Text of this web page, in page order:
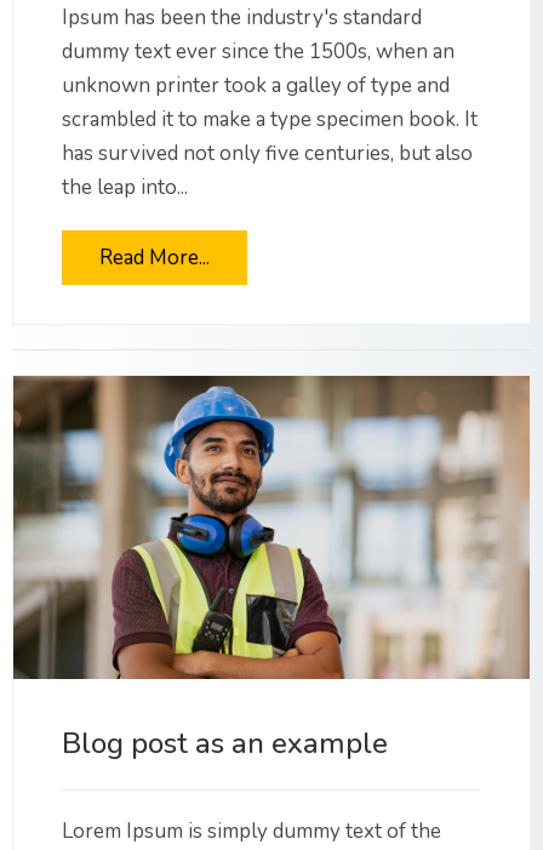
Ipsum has been the industry's standard
dummy text ever since the 1500s, when an
unknown printer took a galley of type and
scrambled it to make a type specimen book. It
has survived not only five centuries, but also
the leap into...
Read More...
Blog post as an example
Lorem Ipsum is simply dummy text of the